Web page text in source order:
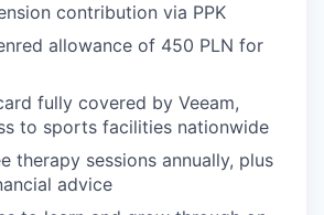
SECTORS
contribution via PPK
allowance of 450 PLN for
fully covered by Veeam,
to sports facilities nationwide
therapy sessions annually, plus
advice